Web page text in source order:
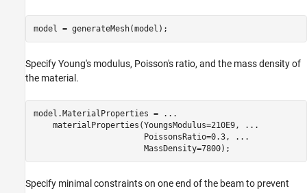
model = generateMesh(model);
Specify Young's modulus, Poisson's ratio, and the mass density of
the material.
model.MaterialProperties =
...
    materialProperties(YoungsModulus=210E9,
...
                       PoissonsRatio=0.3,
...
                       MassDensity=7800);
Specify minimal constraints on one end of the beam to prevent